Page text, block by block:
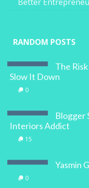
Better
RANDOM POSTS
The
Slow It Down
0
Blogger
Interiors Addict
15
Yasmin
0